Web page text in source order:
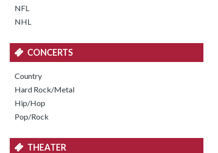
NFL
NHL
CONCERTS
Country
Hard Rock/Metal
Hip/Hop
Pop/Rock
THEATER